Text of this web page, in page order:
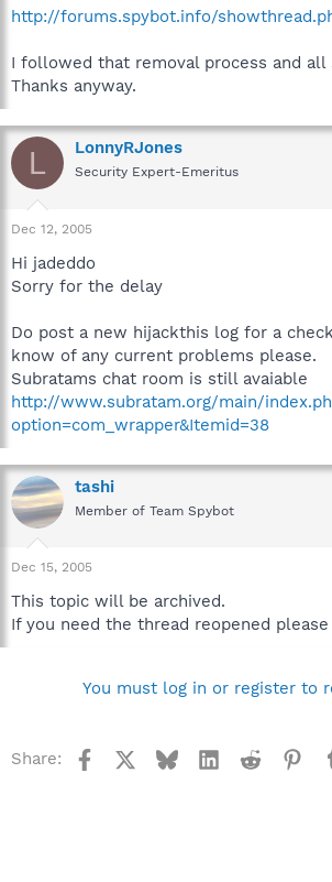
http://forums.spybot.info/
I followed that removal process and all
Thanks anyway.
L LonnyRJones
Security Expert-Emeritus
Dec 12, 2005
Hi jadeddo
Sorry for the delay
Do post a new hijackthis log for a
know of any current problems please.
Subratams chat room is still avaiable
http://www.subratam.org/main/
option=com_wrapper&Itemid=38
tashi
Member of Team Spybot
Dec 15, 2005
This topic will be archived.
If you need the thread reopened
You must log in or register to
Share: Facebook BlueskyLinkedInReddit